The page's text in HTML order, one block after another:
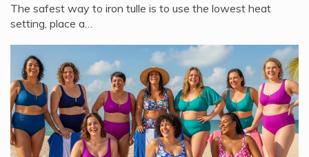
The safest way to iron tulle is to use the lowest heat
setting, place a…